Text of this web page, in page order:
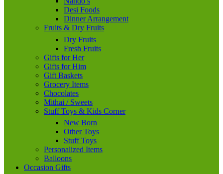
Desi Foods
Dinner Arrangement
Fruits & Dry Fruits
Dry Fruits
Fresh Fruits
Gifts for Her
Gifts for Him
Gift Baskets
Grocery Items
Chocolates
Mithai / Sweets
Stuff Toys & Kids Corner
New Born
Other Toys
Stuff Toys
Personalized Items
Balloons
Occasion Gifts